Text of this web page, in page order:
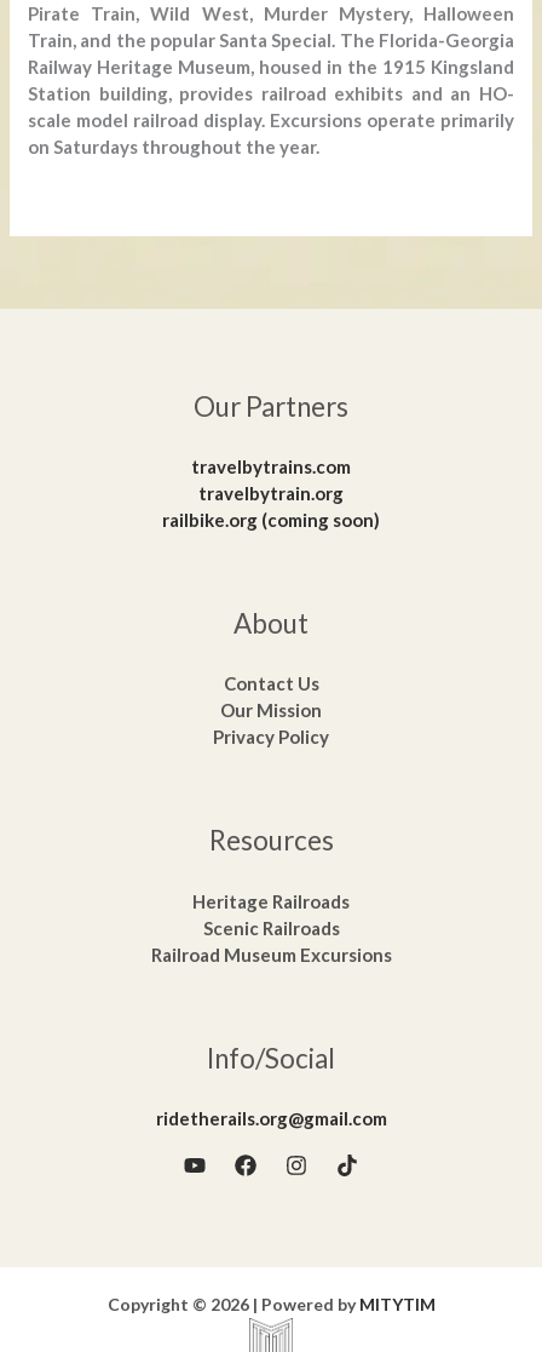
Pirate Train, Wild West, Murder Mystery, Halloween
Train, and the popular Santa Special. The Florida-Georgia
Railway Heritage Museum, housed in the 1915 Kingsland
Station building, provides railroad exhibits and an HO-
scale model railroad display. Excursions operate primarily
on Saturdays throughout the year.
Our Partners
travelbytrains.com
travelbytrain.org
railbike.org (coming soon)
About
Contact Us
Our Mission
Privacy Policy
Resources
Heritage Railroads
Scenic Railroads
Railroad Museum Excursions
Info/Social
ridetherails.org@gmail.com
Copyright © 2026 | Powered byMITYTIM